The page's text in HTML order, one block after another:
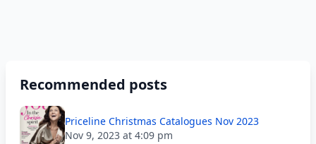
Recommended posts
Priceline Christmas Catalogues Nov 2023
Nov 9, 2023 at 4:09 pm